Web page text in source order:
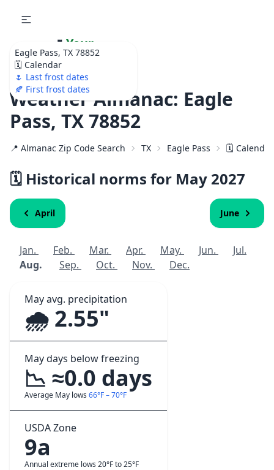
Eagle Pass, TX 78852
🗓️ Calendar
🌷 Last frost dates
🍂 First frost dates
🌷 Your
Ultimate Garden
Calendar!
Weather Almanac: Eagle
Pass, TX 78852
📍 Almanac Zip Code Search TX Eagle Pass 🗓️
🗓️ Historical norms for May 2027
April June
Jan. Feb. Mar. Apr. May. Jun.
Jul.
Aug.
Sep. Oct. Nov. Dec.
May avg. precipitation
🌧️ 2.55"
May days below freezing
📉 ≈0.0 days
Average May lows 66°F – 70°F
USDA Zone
9a
Annual extreme lows 20°F to 25°F